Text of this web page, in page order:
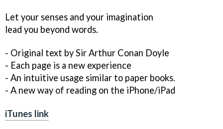
Let your senses and your imagination
lead you beyond words.
- Original text by Sir Arthur Conan Doyle
- Each page is a new experience
- An intuitive usage similar to paper books.
- A new way of reading on the iPhone/iPad
iTunes link